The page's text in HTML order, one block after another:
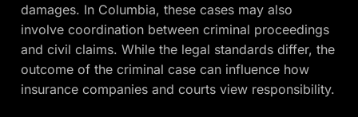
damages. In Columbia, these cases may also
involve coordination between criminal proceedings
and civil claims. While the legal standards differ, the
outcome of the criminal case can influence how
insurance companies and courts view responsibility.